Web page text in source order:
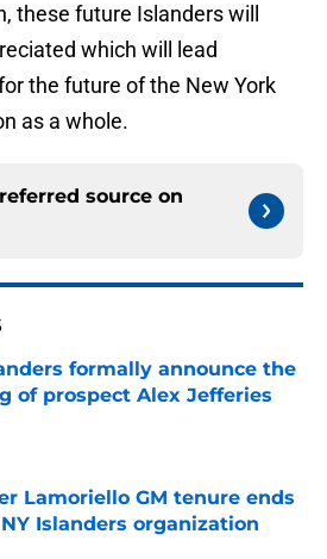
these future Islanders will
which will lead
the future of the New York
as a whole.
source on
formally announce the
of prospect Alex Jefferies
by on Invalid Date
Lamoriello GM tenure ends
Islanders organization
by on Invalid Date